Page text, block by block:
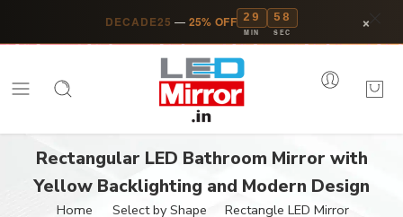
DECADE25 — 25% OFF 29
MIN
57
SEC ×
Rectangular LED Bathroom Mirror with
Yellow Backlighting and Modern Design
Home Select by Shape Rectangle LED Mirror